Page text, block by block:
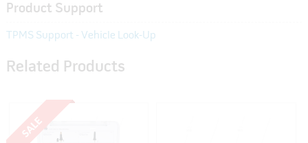
Product Support
TPMS Support - Vehicle Look-Up
Related Products